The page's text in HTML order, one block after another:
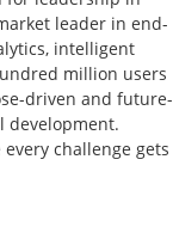
leader in end-
intelligent
million users
driven and future-
development.
challenge gets